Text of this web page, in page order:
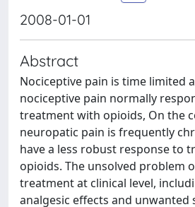
2008-01-01
Abstract
Nociceptive pain is time limited
nociceptive pain normally
treatment with opioids, On the
neuropatic pain is frequently
have a less robust response to
opioids. The unsolved problem
treatment at clinical level,
analgesic effects and unwanted